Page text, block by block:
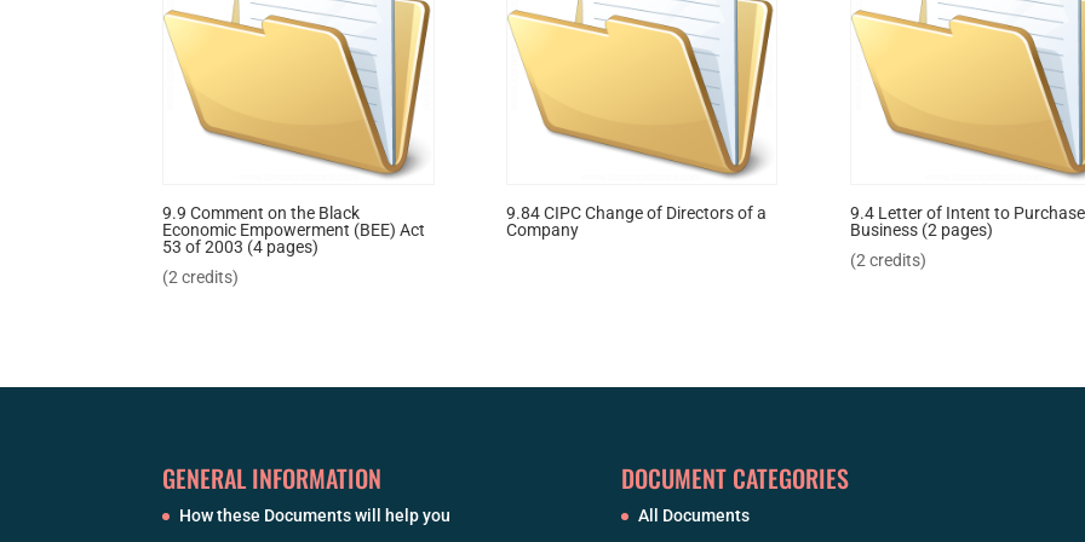
9.9 Comment on the Black
Economic Empowerment (BEE) Act
53 of 2003 (4 pages)
(2 credits)
9.84 CIPC Change of Directors of a
Company
9.4 Letter of Intent to
Business (2 pages)
(2 credits)
GENERAL INFORMATION
How these Documents will help you
DOCUMENT CATEGORIES
All Documents